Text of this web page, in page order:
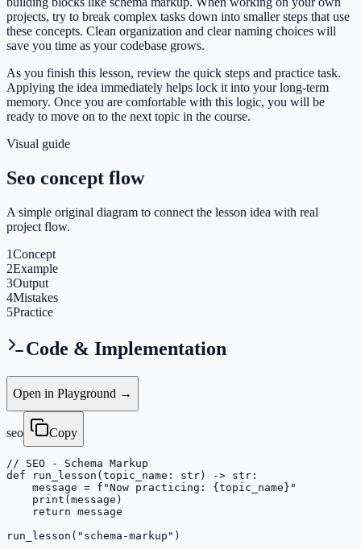
projects, try to break complex tasks down into smaller steps that use
these concepts. Clean organization and clear naming choices will
save you time as your codebase grows.
As you finish this lesson, review the quick steps and practice task.
Applying the idea immediately helps lock it into your long-term
memory. Once you are comfortable with this logic, you will be
ready to move on to the next topic in the course.
Visual guide
Seo concept flow
A simple original diagram to connect the lesson idea with real
project flow.
1Concept
2Example
3Output
4Mistakes
5Practice
Code & Implementation
Open in Playground →
seo Copy
// SEO - Schema Markup
def run_lesson(topic_name: str) -> str:
    message = f"Now practicing: {topic_name}"
    print(message)
    return message
run_lesson("schema-markup")